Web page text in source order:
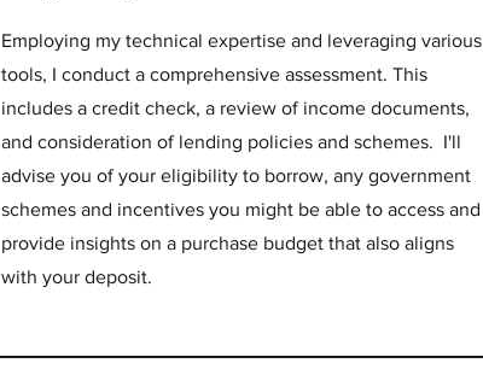
Employing my technical expertise and leveraging various
tools, I conduct a comprehensive assessment. This
includes a credit check, a review of income documents,
and consideration of lending policies and schemes. I'll
advise you of your eligibility to borrow, any government
schemes and incentives you might be able to access and
provide insights on a purchase budget that also aligns
with your deposit.